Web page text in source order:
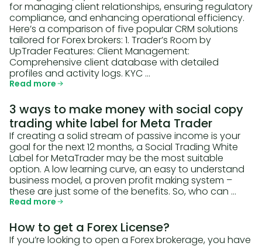
for managing client relationships, ensuring regulatory
compliance, and enhancing operational efficiency.
Here’s a comparison of five popular CRM solutions
tailored for Forex brokers: 1. Trader’s Room by
UpTrader Features: Client Management:
Comprehensive client database with detailed
profiles and activity logs. KYC …
Read more
3 ways to make money with social copy
trading white label for Meta Trader
If creating a solid stream of passive income is your
goal for the next 12 months, a Social Trading White
Label for MetaTrader may be the most suitable
option. A low learning curve, an easy to understand
business model, a proven profit making system –
these are just some of the benefits. So, who can …
Read more
How to get a Forex License?
If you’re looking to open a Forex brokerage, you have